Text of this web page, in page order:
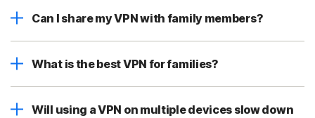
Can I share my VPN with family members?
What is the best VPN for families?
Will using a VPN on multiple devices slow down